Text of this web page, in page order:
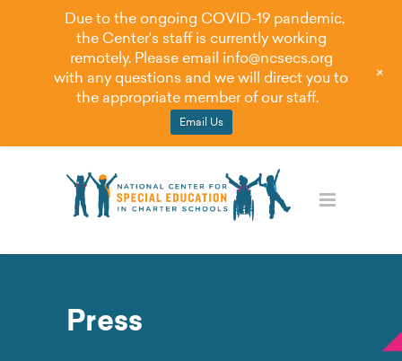
Press
Due to the ongoing COVID-19 pandemic,
the Center's staff is currently working
remotely. Please email info@ncsecs.org
with any questions and we will direct you to
the appropriate member of our staff.
Email Us
+